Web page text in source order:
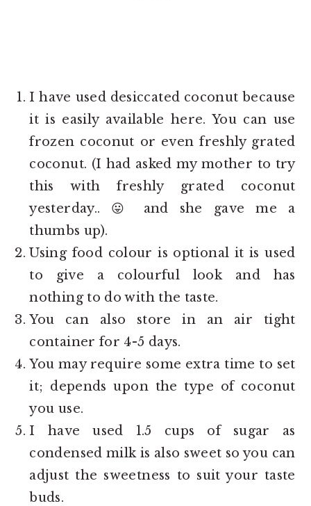
I have used desiccated coconut because
it is easily available here. You can use
frozen coconut or even freshly grated
coconut. (I had asked my mother to try
this with freshly grated coconut
yesterday.. 😛 and she gave me a
thumbs up).
Using food colour is optional it is used
to give a colourful look and has
nothing to do with the taste.
You can also store in an air tight
container for 4-5 days.
You may require some extra time to set
it; depends upon the type of coconut
you use.
I have used 1.5 cups of sugar as
condensed milk is also sweet so you can
adjust the sweetness to suit your taste
buds.